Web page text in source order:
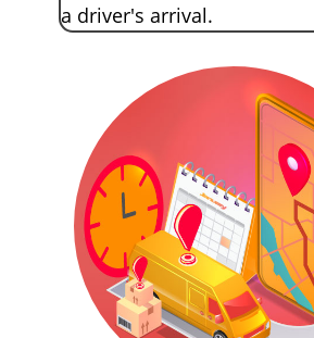
a driver's arrival.